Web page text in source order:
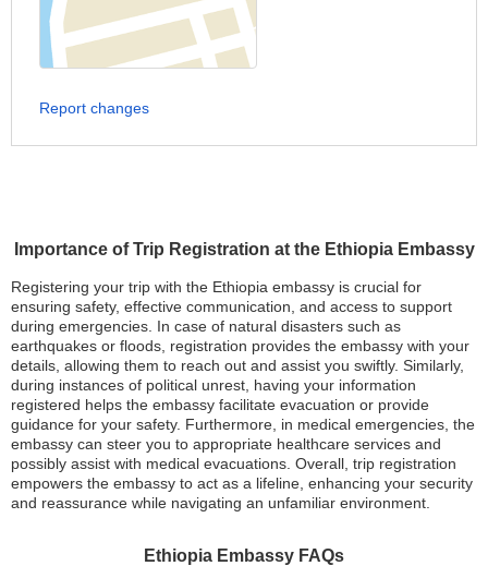
Importance of Trip Registration at the Ethiopia Embassy
Registering your trip with the Ethiopia embassy is crucial for
ensuring safety, effective communication, and access to support
during emergencies. In case of natural disasters such as
earthquakes or floods, registration provides the embassy with your
details, allowing them to reach out and assist you swiftly. Similarly,
during instances of political unrest, having your information
registered helps the embassy facilitate evacuation or provide
guidance for your safety. Furthermore, in medical emergencies, the
embassy can steer you to appropriate healthcare services and
possibly assist with medical evacuations. Overall, trip registration
empowers the embassy to act as a lifeline, enhancing your security
and reassurance while navigating an unfamiliar environment.
Ethiopia Embassy FAQs
Report changes